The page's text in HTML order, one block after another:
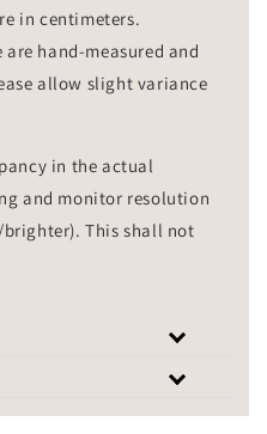
in centimeters.
are hand-measured and
allow slight variance
in the actual
and monitor resolution
This shall not